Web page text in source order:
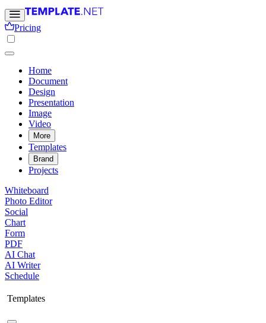
Pricing
Home
Document
Design
Presentation
Image
Video
More
Templates
Brand
Projects
Whiteboard
Photo Editor
Social
Chart
Form
PDF
AI Chat
AI Writer
Schedule
Templates